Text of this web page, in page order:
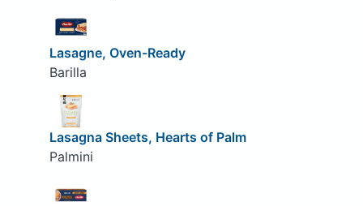
Lasagne, Oven-Ready
Barilla
Lasagna Sheets, Hearts of Palm
Palmini